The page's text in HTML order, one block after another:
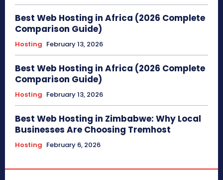
Best Web Hosting in Africa (2026 Complete
Comparison Guide)
Hosting February 13, 2026
Best Web Hosting in Africa (2026 Complete
Comparison Guide)
Hosting February 13, 2026
Best Web Hosting in Zimbabwe: Why Local
Businesses Are Choosing Tremhost
Hosting February 6, 2026